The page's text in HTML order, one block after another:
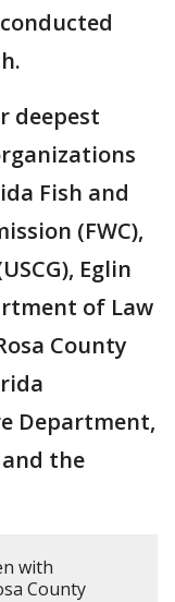
deepest
Fish and
(FWC),
Eglin
of Law
County
Department,
the
with
County